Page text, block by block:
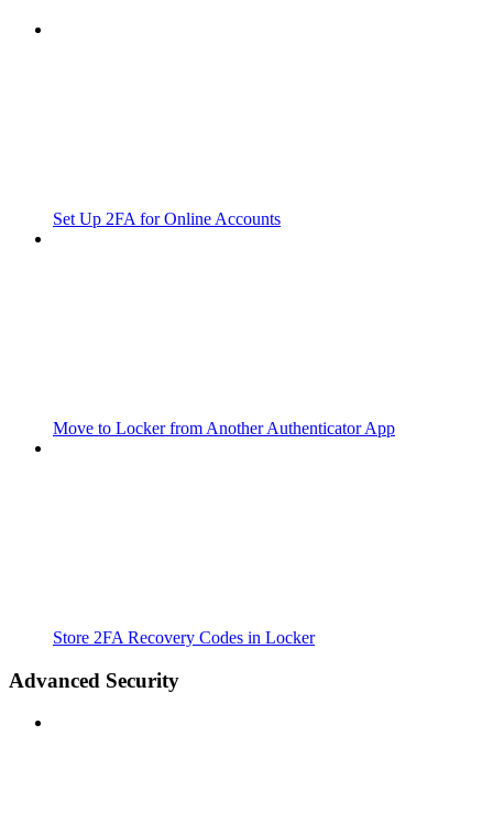
Set Up 2FA for Online Accounts
Move to Locker from Another Authenticator App
Store 2FA Recovery Codes in Locker
Advanced Security